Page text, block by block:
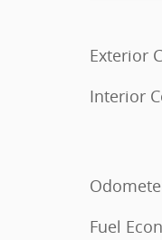
Exterior
Interior
Fuel